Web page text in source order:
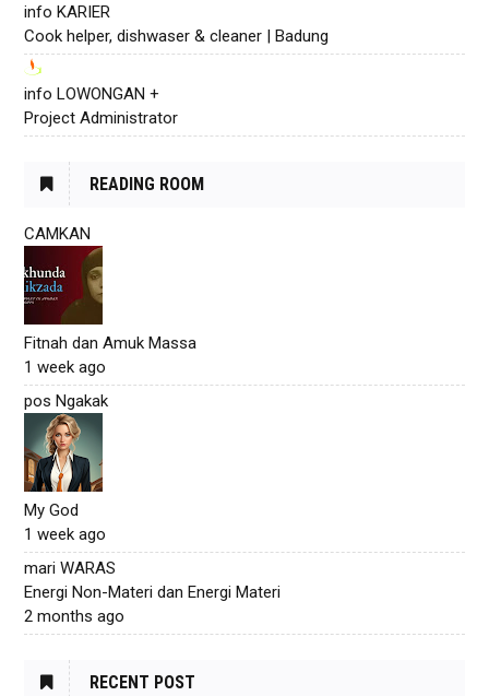
info KARIER
Cook helper, dishwaser & cleaner | Badung
info LOWONGAN +
Project Administrator
READING ROOM
CAMKAN
Fitnah dan Amuk Massa
1 week ago
pos Ngakak
My God
1 week ago
mari WARAS
Energi Non-Materi dan Energi Materi
2 months ago
RECENT POST